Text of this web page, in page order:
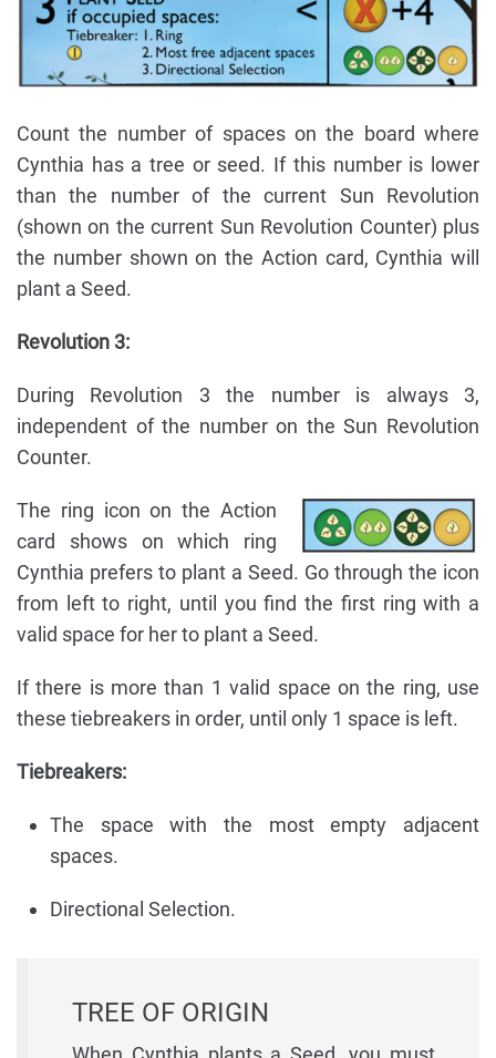
Count the number of spaces on the board where
Cynthia has a tree or seed. If this number is lower
than the number of the current Sun Revolution
(shown on the current Sun Revolution Counter) plus
the number shown on the Action card, Cynthia will
plant a Seed.
Revolution 3:
During Revolution 3 the number is always 3,
independent of the number on the Sun Revolution
Counter.
The ring icon on the Action
card shows on which ring
Cynthia prefers to plant a Seed. Go through the icon
from left to right, until you find the first ring with a
valid space for her to plant a Seed.
If there is more than 1 valid space on the ring, use
these tiebreakers in order, until only 1 space is left.
Tiebreakers:
The space with the most empty adjacent
spaces.
Directional Selection.
TREE OF ORIGIN